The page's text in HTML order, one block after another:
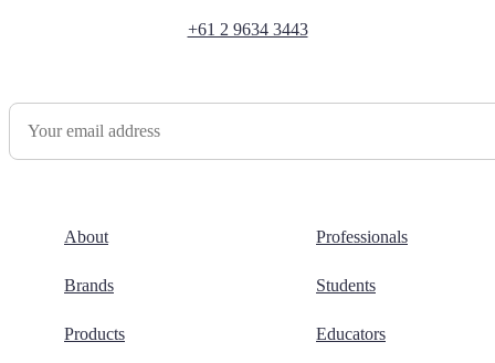
+61 2 9634 3443
About
Brands
Products
Professionals
Students
Educators